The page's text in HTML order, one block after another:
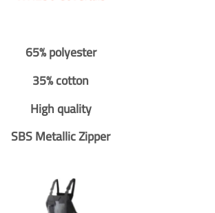
65% polyester
35% cotton
High quality
SBS Metallic Zipper